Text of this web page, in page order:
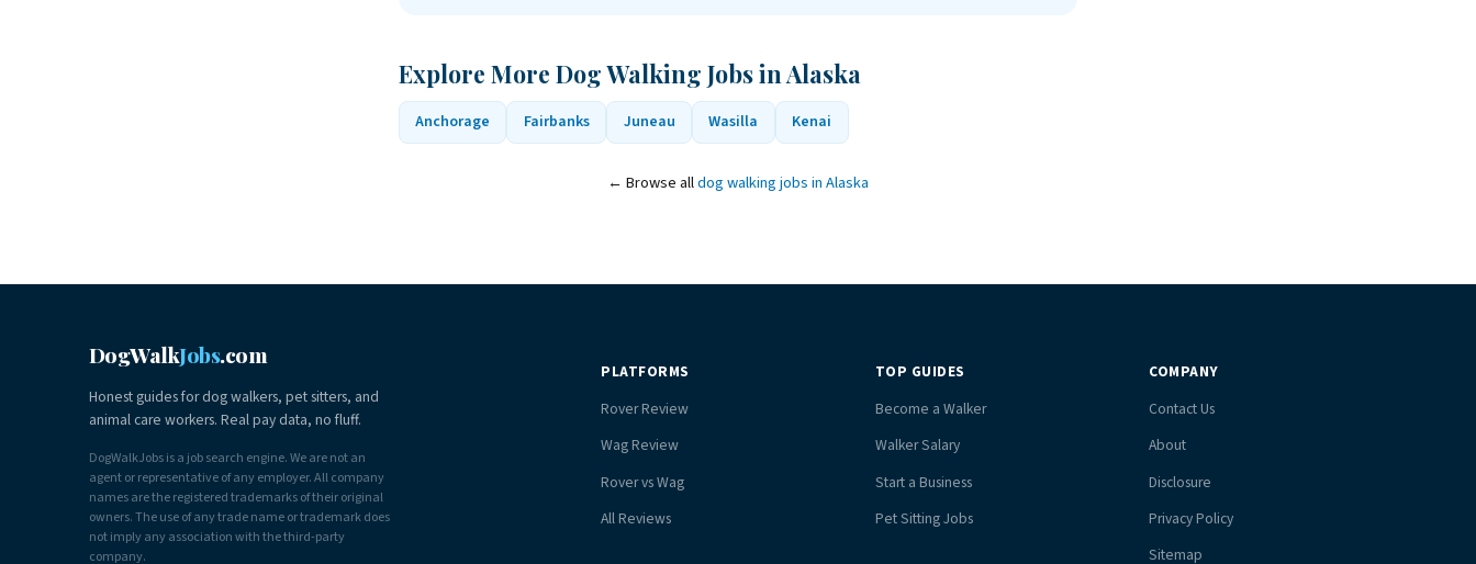
Explore More Dog Walking Jobs in Alaska
Anchorage Fairbanks Juneau Wasilla Kenai
← Browse alldog walking jobs in Alaska
DogWalkJobs.com
Honest guides for dog walkers, pet sitters, and
animal care workers. Real pay data, no fluff.
DogWalkJobs is a job search engine. We are not an
agent or representative of any employer. All company
names are the registered trademarks of their original
owners. The use of any trade name or trademark does
not imply any association with the third-party
company.
PLATFORMS
Rover Review
Wag Review
Rover vs Wag
All Reviews
TOP GUIDES
Become a Walker
Walker Salary
Start a Business
Pet Sitting Jobs
COMPANY
Contact Us
About
Disclosure
Privacy Policy
Sitemap